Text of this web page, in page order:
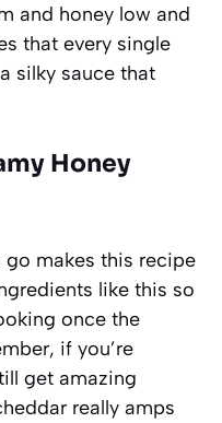
and honey low and
that every single
silky sauce that
Honey
makes this recipe
like this so
once the
if you’re
get amazing
really amps